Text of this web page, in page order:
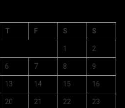
T F S S
1 2
6 7 8 9
13 14 15 16
20 21 22 23